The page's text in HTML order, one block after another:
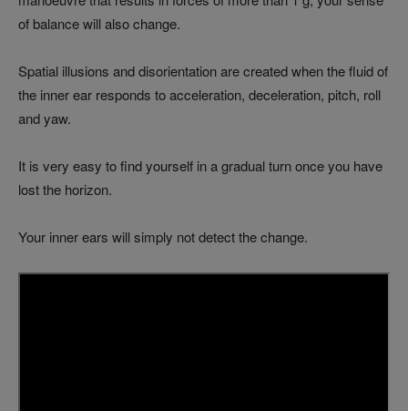
of balance will also change.
Spatial illusions and disorientation are created when the fluid of
the inner ear responds to acceleration, deceleration, pitch, roll
and yaw.
It is very easy to find yourself in a gradual turn once you have
lost the horizon.
Your inner ears will simply not detect the change.